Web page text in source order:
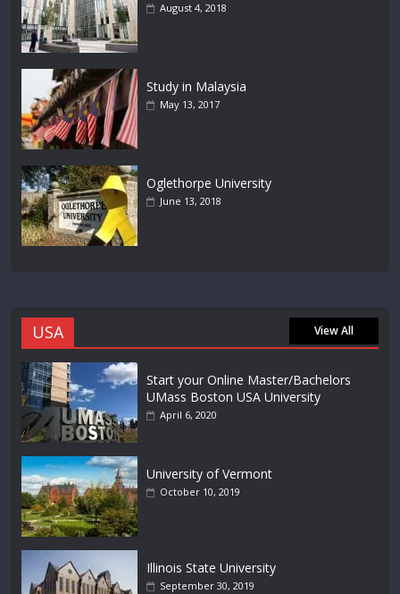
August 4, 2018
Study in Malaysia
May 13, 2017
Oglethorpe University
June 13, 2018
USA View All
Start your Online Master/Bachelors
UMass Boston USA University
April 6, 2020
University of Vermont
October 10, 2019
Illinois State University
September 30, 2019